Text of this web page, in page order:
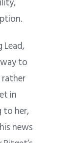
Lead,
to
in
to her,
news